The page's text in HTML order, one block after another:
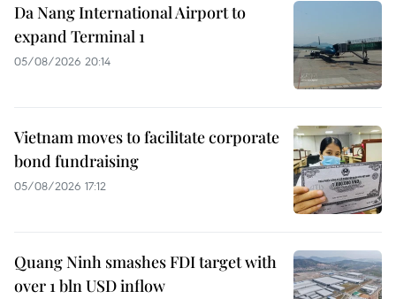
Da Nang International Airport to
expand Terminal 1
05/08/2026 20:14
Vietnam moves to facilitate corporate
bond fundraising
05/08/2026 17:12
Quang Ninh smashes FDI target with
over 1 bln USD inflow